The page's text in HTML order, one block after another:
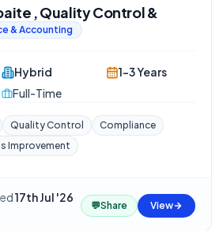
, Quality Control &
& Accounting
Hybrid
Full-Time
1-3 Years
Quality Control
Compliance
Improvement
17th Jul '26·
💬Share View